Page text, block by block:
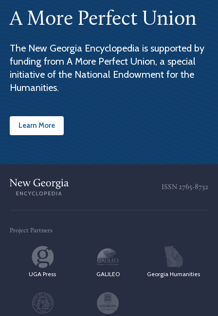
A More Perfect Union
The New Georgia Encyclopedia is supported by
funding from A More Perfect Union, a special
initiative of the National Endowment for the
Humanities.
Learn More
ISSN 2765-8732
Project Partners
UGA Press GALILEO Georgia Humanities